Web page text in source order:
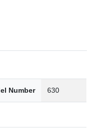
Number 630